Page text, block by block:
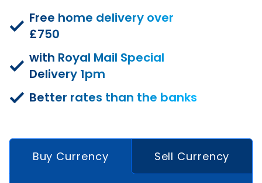
Free home delivery over
£750
with Royal Mail Special
Delivery 1pm
Better rates than the banks
Buy Currency Sell Currency